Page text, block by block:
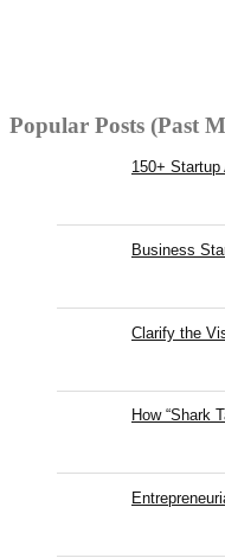
Popular Posts (Past
150+
Business
Clarify the
How “Shark